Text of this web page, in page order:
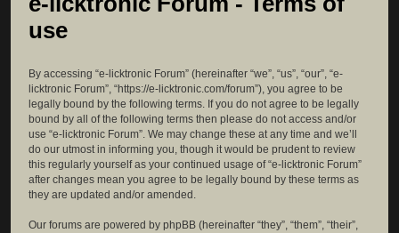
use
By accessing “e-licktronic Forum” (hereinafter “we”, “us”, “our”, “e-
licktronic Forum”, “https://e-licktronic.com/forum”), you agree to be
legally bound by the following terms. If you do not agree to be legally
bound by all of the following terms then please do not access and/or
use “e-licktronic Forum”. We may change these at any time and we’ll
do our utmost in informing you, though it would be prudent to review
this regularly yourself as your continued usage of “e-licktronic Forum”
after changes mean you agree to be legally bound by these terms as
they are updated and/or amended.
Our forums are powered by phpBB (hereinafter “they”, “them”, “their”,